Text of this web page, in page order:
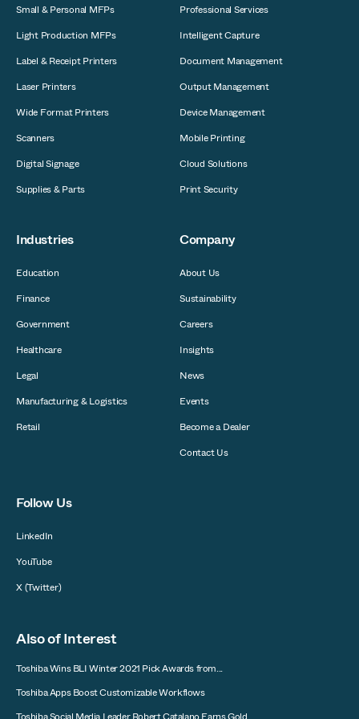
Small & Personal MFPs
Light Production MFPs
Label & Receipt Printers
Laser Printers
Wide Format Printers
Scanners
Digital Signage
Supplies & Parts
Professional Services
Intelligent Capture
Document Management
Output Management
Device Management
Mobile Printing
Cloud Solutions
Print Security
Industries
Education
Finance
Government
Healthcare
Legal
Manufacturing & Logistics
Retail
Company
About Us
Sustainability
Careers
Insights
News
Events
Become a Dealer
Contact Us
Follow Us
LinkedIn
YouTube
X (Twitter)
Also of Interest
Toshiba Wins BLI Winter 2021 Pick Awards from...
Toshiba Apps Boost Customizable Workflows